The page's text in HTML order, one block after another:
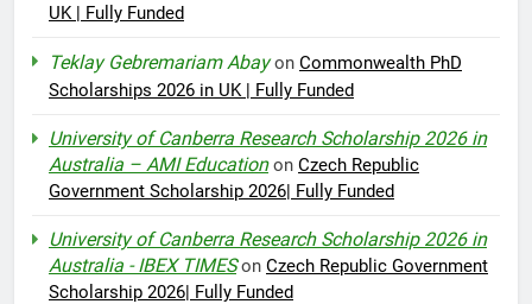
UK | Fully Funded
Teklay Gebremariam Abayon Commonwealth PhD
Scholarships 2026 in UK | Fully Funded
University of Canberra Research Scholarship 2026 in
Australia – AMI Educationon Czech Republic
Government Scholarship 2026| Fully Funded
University of Canberra Research Scholarship 2026 in
Australia - IBEX TIMESon Czech Republic Government
Scholarship 2026| Fully Funded